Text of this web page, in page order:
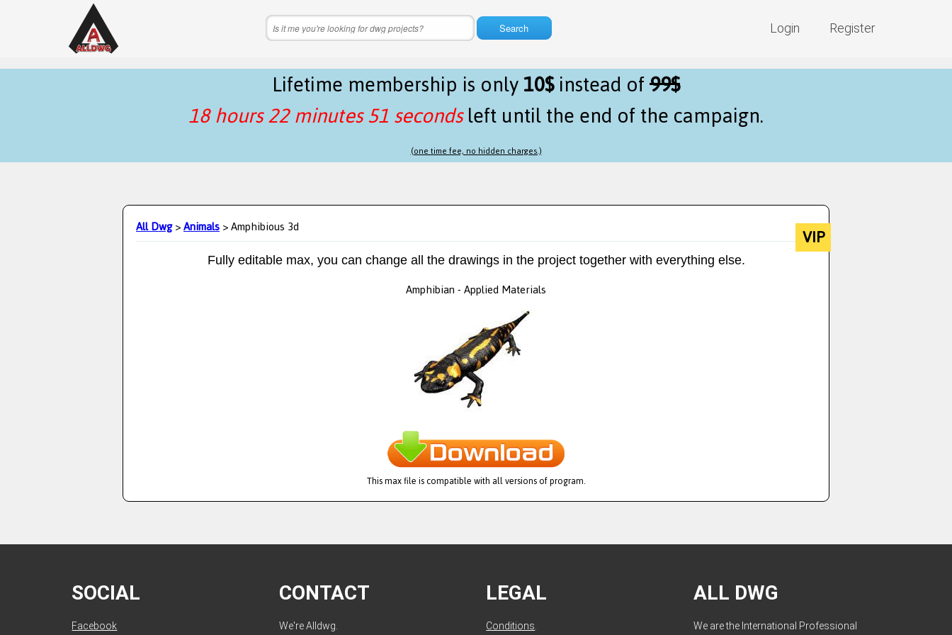
Login Register
Search
Lifetime membership is only10$instead of99$
18 hours 22 minutes 51 secondsleft until the end of the campaign.
(one time fee, no hidden charges.)
All Dwg>Animals> Amphibious 3d VIP
Fully editable max, you can change all the drawings in the project together with everything else.
Amphibian - Applied Materials
This max file is compatible with all versions of program.
SOCIAL
Facebook
CONTACT
We're Alldwg.
LEGAL
Conditions.
ALL DWG
We are the International Professional